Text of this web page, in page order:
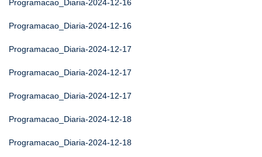
Programacao_Diaria-2024-12-16
Programacao_Diaria-2024-12-16
Programacao_Diaria-2024-12-17
Programacao_Diaria-2024-12-17
Programacao_Diaria-2024-12-17
Programacao_Diaria-2024-12-18
Programacao_Diaria-2024-12-18